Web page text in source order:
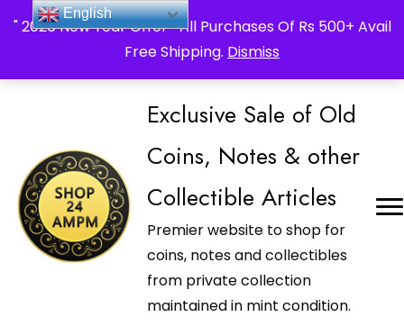
" 2026 New Year Offer " All Purchases Of Rs 500+ Avail
Free Shipping. Dismiss
_Shop24ampm.com in your Language Translated
Exclusive Sale of Old
Coins, Notes & other
Collectible Articles
Premier website to shop for
coins, notes and collectibles
from private collection
maintained in mint condition.
English